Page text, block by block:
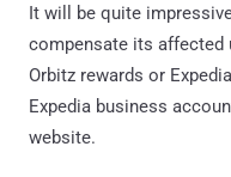
It will be quite
compensate its affected
Orbitz rewards or
Expedia business
website.